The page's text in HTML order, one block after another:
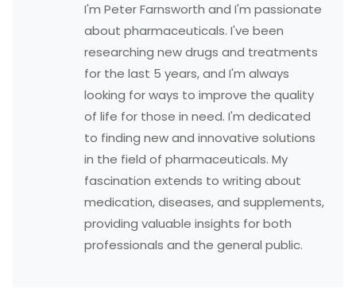
I'm Peter Farnsworth and I'm passionate
about pharmaceuticals. I've been
researching new drugs and treatments
for the last 5 years, and I'm always
looking for ways to improve the quality
of life for those in need. I'm dedicated
to finding new and innovative solutions
in the field of pharmaceuticals. My
fascination extends to writing about
medication, diseases, and supplements,
providing valuable insights for both
professionals and the general public.